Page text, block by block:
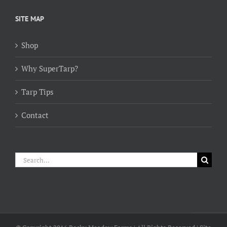
SITE MAP
Shop
Why SuperTarp?
Tarp Tips
Contact
Search